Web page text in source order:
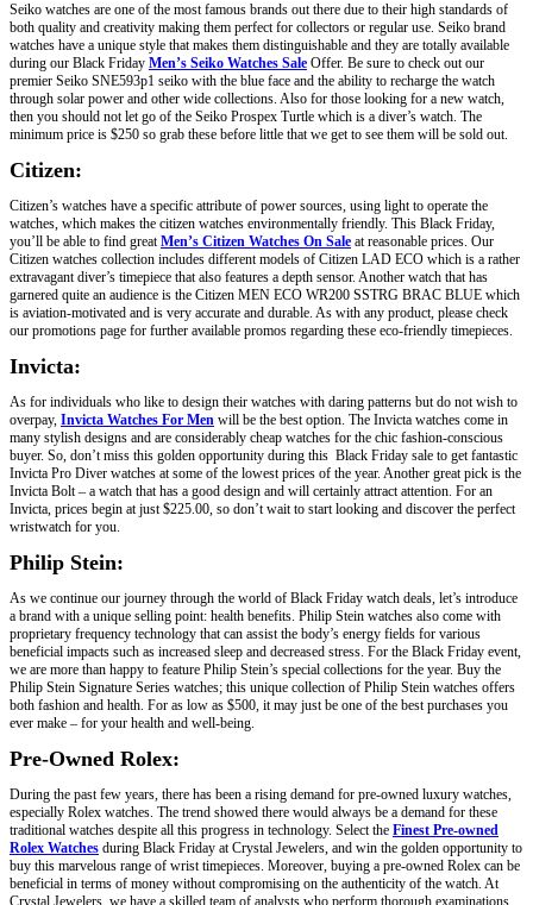
Seiko watches are one of the most famous brands out there due to their high standards of
both quality and creativity making them perfect for collectors or regular use. Seiko brand
watches have a unique style that makes them distinguishable and they are totally available
during our Black Friday Men’s Seiko Watches Sale Offer. Be sure to check out our
premier Seiko SNE593p1 seiko with the blue face and the ability to recharge the watch
through solar power and other wide collections. Also for those looking for a new watch,
then you should not let go of the Seiko Prospex Turtle which is a diver’s watch. The
minimum price is $250 so grab these before little that we get to see them will be sold out.
Citizen:
Citizen’s watches have a specific attribute of power sources, using light to operate the
watches, which makes the citizen watches environmentally friendly. This Black Friday,
you’ll be able to find greatMen’s Citizen Watches On Sale at reasonable prices. Our
Citizen watches collection includes different models of Citizen LAD ECO which is a rather
extravagant diver’s timepiece that also features a depth sensor. Another watch that has
garnered quite an audience is the Citizen MEN ECO WR200 SSTRG BRAC BLUE which
is aviation-motivated and is very accurate and durable. As with any product, please check
our promotions page for further available promos regarding these eco-friendly timepieces.
Invicta:
As for individuals who like to design their watches with daring patterns but do not wish to
overpay, Invicta Watches For Men will be the best option. The Invicta watches come in
many stylish designs and are considerably cheap watches for the chic fashion-conscious
buyer. So, don’t miss this golden opportunity during this Black Friday sale to get fantastic
Invicta Pro Diver watches at some of the lowest prices of the year. Another great pick is the
Invicta Bolt – a watch that has a good design and will certainly attract attention. For an
Invicta, prices begin at just $225.00, so don’t wait to start looking and discover the perfect
wristwatch for you.
Philip Stein:
As we continue our journey through the world of Black Friday watch deals, let’s introduce
a brand with a unique selling point: health benefits. Philip Stein watches also come with
proprietary frequency technology that can assist the body’s energy fields for various
beneficial impacts such as increased sleep and decreased stress. For the Black Friday event,
we are more than happy to feature Philip Stein’s special collections for the year. Buy the
Philip Stein Signature Series watches; this unique collection of Philip Stein watches offers
both fashion and health. For as low as $500, it may just be one of the best purchases you
ever make – for your health and well-being.
Pre-Owned Rolex:
During the past few years, there has been a rising demand for pre-owned luxury watches,
especially Rolex watches. The trend showed there would always be a demand for these
traditional watches despite all this progress in technology. Select the Finest Pre-owned
Rolex Watches during Black Friday at Crystal Jewelers, and win the golden opportunity to
buy this marvelous range of wrist timepieces. Moreover, buying a pre-owned Rolex can be
beneficial in terms of money without compromising on the authenticity of the watch. At